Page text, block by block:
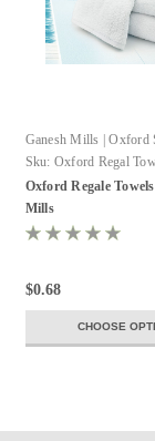
Ganesh Mills | Oxford
Sku: Oxford Regal
Oxford Regale
Mills
$0.68
CHOOSE